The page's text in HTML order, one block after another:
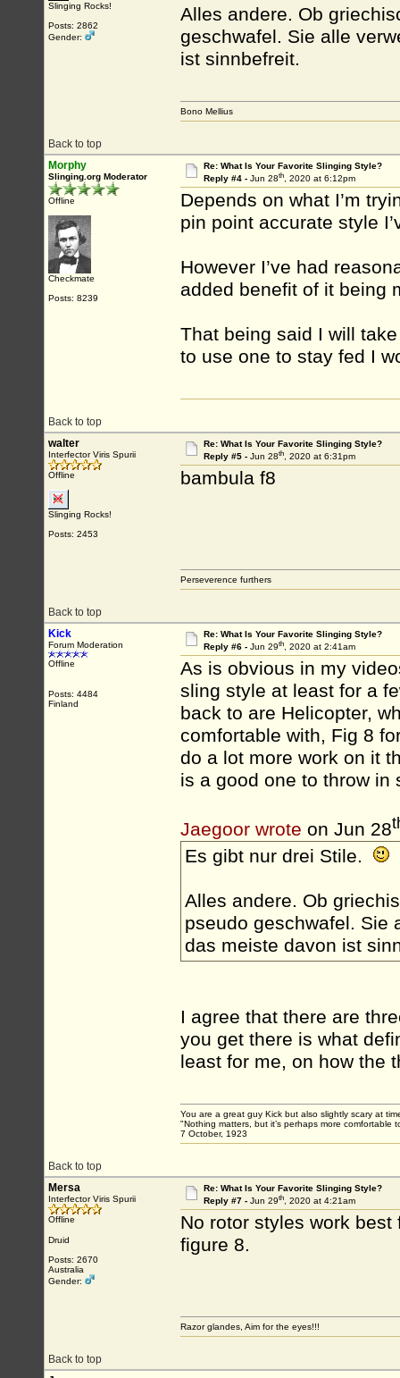
Slinging Rocks!
Posts: 2862
Gender:
Alles andere. Ob
geschwafel. Sie alle
ist sinnbefreit.
Back to top
Bono Mellius
Morphy
Slinging.org Moderator
Offline
Checkmate
Posts: 8239
Re: What Is Your Favorite Slinging Style?
Reply #4 - Jun 28th, 2020 at 6:12pm
Depends on what I’m
pin point accurate style
However I’ve had
added benefit of it being
That being said I will
to use one to stay fed I
Back to top
walter
Interfector Viris Spurii
Offline
Slinging Rocks!
Posts: 2453
Re: What Is Your Favorite Slinging Style?
Reply #5 - Jun 28th, 2020 at 6:31pm
bambula f8
Back to top
Perseverence furthers
Kick
Forum Moderation
Offline
Posts: 4484
Finland
Re: What Is Your Favorite Slinging Style?
Reply #6 - Jun 29th, 2020 at 2:41am
As is obvious in my
sling style at least for a
back to are Helicopter,
comfortable with, Fig 8
do a lot more work on it
is a good one to throw in
Jaegoor wrote on Jun 28
Es gibt nur drei Stile.
Alles andere. Ob
pseudo geschwafel. Sie
das meiste davon ist
I agree that there are
you get there is what
least for me, on how the
Back to top
You are a great guy Kick but also slightly scary at
"Nothing matters, but it’s perhaps more
7 October, 1923
Mersa
Interfector Viris Spurii
Offline
Druid
Posts: 2670
Australia
Gender:
Re: What Is Your Favorite Slinging Style?
Reply #7 - Jun 29th, 2020 at 4:21am
No rotor styles work
figure 8.
Back to top
Razor glandes, Aim for the eyes!!!